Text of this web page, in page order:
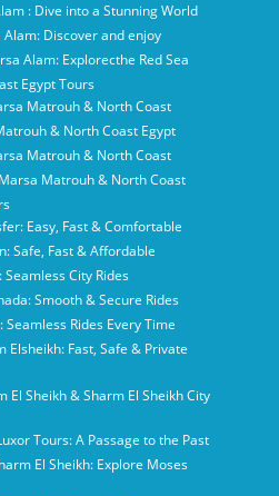
: Dive into a Stunning World
Discover and enjoy
Alam: Explorecthe Red Sea
Egypt Tours
Matrouh & North Coast
& North Coast Egypt
Matrouh & North Coast
Matrouh & North Coast
Easy, Fast & Comfortable
Safe, Fast & Affordable
City Rides
Smooth & Secure Rides
Rides Every Time
Elsheikh: Fast, Safe & Private
El Sheikh & Sharm El Sheikh City
Tours: A Passage to the Past
El Sheikh: Explore Moses